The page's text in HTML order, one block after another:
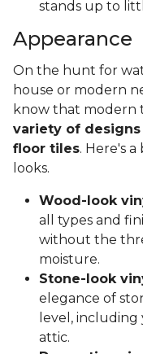
stands up to
Appearance
On the hunt for
house or modern
know that modern
variety of designs
floor tiles. Here's
looks.
Wood-look
all types and
without the
moisture.
Stone-look
elegance of
level,
attic.